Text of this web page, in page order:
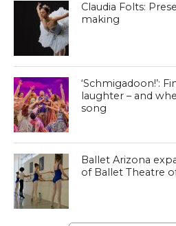
Claudia Folts:
making
‘Schmigadoon!’:
laughter – and
song
Ballet Arizona
of Ballet Theatre